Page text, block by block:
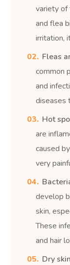
variety of
and flea
irritation,
Fleas
common
and
diseases
Hot
are
caused
very
develop
skin,
These
and hair
Dry